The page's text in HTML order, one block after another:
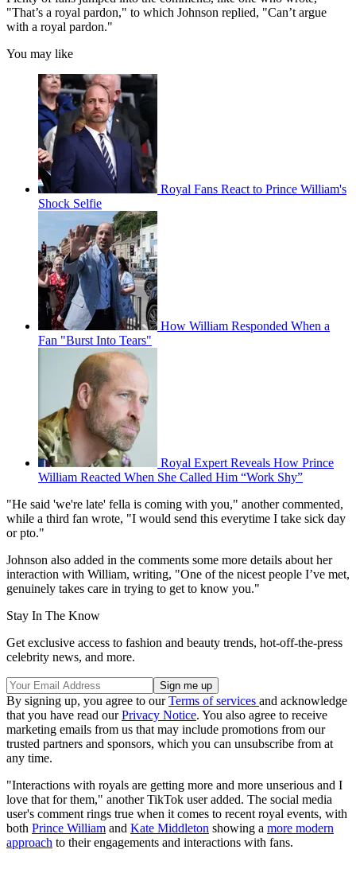
"That’s a royal pardon," to which Johnson replied, "Can’t argue
with a royal pardon."
You may like
Royal Fans React to Prince William's
Shock Selfie
How William Responded When a
Fan "Burst Into Tears"
Royal Expert Reveals How Prince
William Reacted When She Called Him “Work Shy”
"He said 'we're late' fella is coming with you," another commented,
while a third fan wrote, "I would send this everytime I take sick day
or pto."
Johnson also added in the comments some more details about her
interaction with William, writing, "One of the nicest people I’ve met,
genuinely takes care in trying to get to know you."
Stay In The Know
Get exclusive access to fashion and beauty trends, hot-off-the-press
celebrity news, and more.
By signing up, you agree to ourTerms of services and acknowledge
that you have read ourPrivacy Notice. You also agree to receive
marketing emails from us that may include promotions from our
trusted partners and sponsors, which you can unsubscribe from at
any time.
"Interactions with royals are getting more and more unserious and I
love that for them," another TikTok user added. The social media
user's comment rings true when it comes to recent royal events, with
both Prince William and Kate Middleton showing a more modern
approach to their engagements and interactions with fans.